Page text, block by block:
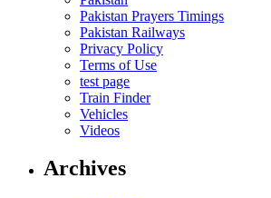
Pakistan Prayers Timings
Pakistan Railways
Privacy Policy
Terms of Use
test page
Train Finder
Vehicles
Videos
Archives